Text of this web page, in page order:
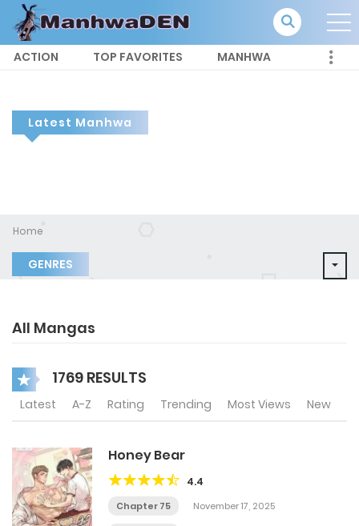
ACTION TOP FAVORITES MANHWA
Latest Manhwa
Home
GENRES
All Mangas
1769 RESULTS
Latest A-Z Rating Trending Most Views New
Honey Bear
4.4
Chapter 75 November 17, 2025